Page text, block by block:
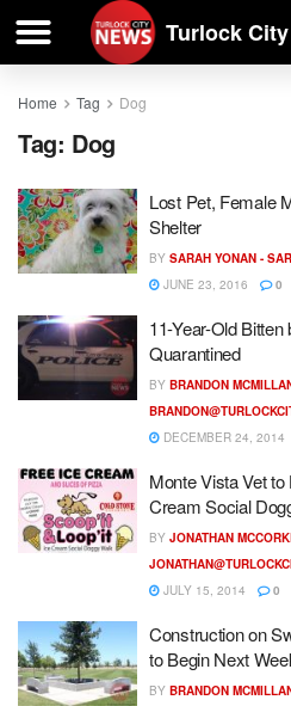
Turlock
Home Tag Dog
Tag: Dog
Lost Pet, Female
Shelter
BY SARAH YONAN -
JUNE 23, 2016
0
11-Year-Old
Quarantined
BY BRANDON
DECEMBER 24, 2014
Monte Vista Vet to
Cream Social
BY JONATHAN
JULY 15, 2014
0
Construction on
to Begin Next
BY BRANDON